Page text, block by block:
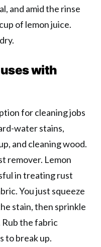
and amid the rinse
of lemon juice.
with
for cleaning jobs
water stains,
and cleaning wood.
remover. Lemon
in treating rust
You just squeeze
stain, then sprinkle
Rub the fabric
to break up.